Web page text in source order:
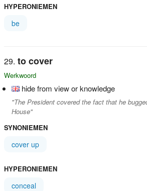
HYPERONIEMEN
be
to cover
Werkwoord
hide from view or knowledge
"The President covered the fact that he
House"
SYNONIEMEN
cover up
HYPERONIEMEN
conceal